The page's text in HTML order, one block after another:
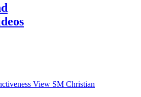
View SM Christian